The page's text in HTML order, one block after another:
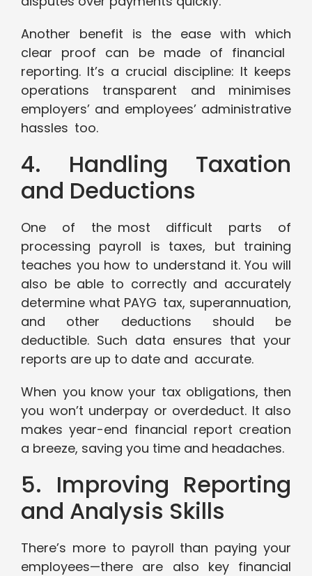
Another benefit is the ease with which
clear proof can be made of financial
reporting. It’s a crucial discipline: It keeps
operations transparent and minimises
employers’ and employees’ administrative
hassles too.
4. Handling Taxation
and Deductions
One of the most difficult parts of
processing payroll is taxes, but training
teaches you how to understand it. You will
also be able to correctly and accurately
determine what PAYG tax, superannuation,
and other deductions should be
deductible. Such data ensures that your
reports are up to date and accurate.
When you know your tax obligations, then
you won’t underpay or overdeduct. It also
makes year-end financial report creation
a breeze, saving you time and headaches.
5. Improving Reporting
and Analysis Skills
There’s more to payroll than paying your
employees—there are also key financial